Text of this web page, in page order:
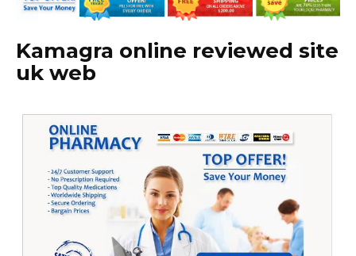
Kamagra online reviewed site
uk web